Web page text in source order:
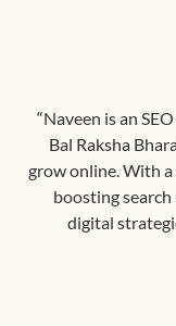
“Naveen is an
Bal Raksha
grow online. With a
boosting
digital